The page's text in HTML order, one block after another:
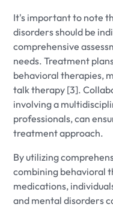
It's important to note
disorders should be
comprehensive
needs. Treatment
behavioral therapies,
talk therapy [3].
involving a
professionals, can
treatment approach.
By utilizing
combining behavioral
medications,
and mental disorders